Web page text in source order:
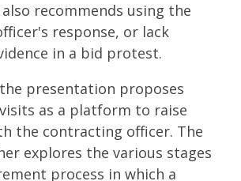
recommends using the
response, or lack
in a bid protest.
presentation proposes
as a platform to raise
the contracting officer. The
explores the various stages
process in which a